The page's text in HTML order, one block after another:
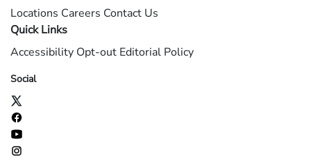
Locations Careers Contact Us
Quick Links
Accessibility Opt-out Editorial Policy
Social